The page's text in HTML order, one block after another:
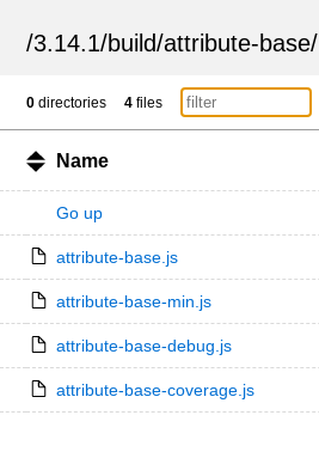
/3.14.1/build/attribute-base/
0 directories 4 files
Name
Go up
attribute-base.js
attribute-base-min.js
attribute-base-debug.js
attribute-base-coverage.js